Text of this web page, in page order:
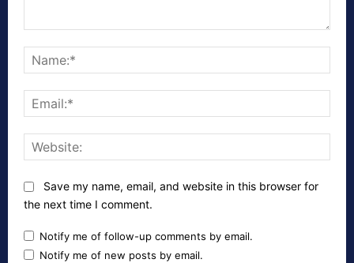
Save my name, email, and website in this browser for
the next time I comment.
Notify me of follow-up comments by email.
Notify me of new posts by email.